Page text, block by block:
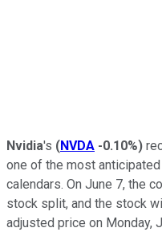
Nvidia's (NVDA -0.10%)
one of the most
calendars. On June 7, the
stock split, and the stock
adjusted price on Monday,